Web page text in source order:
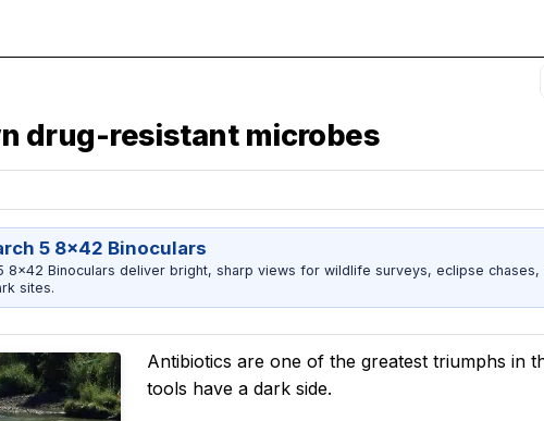
drug-resistant microbes
5 8x42 Binoculars
8x42 Binoculars deliver bright, sharp views for wildlife surveys, eclipse chases,
sites.
Antibiotics are one of the greatest triumphs in
tools have a dark side.